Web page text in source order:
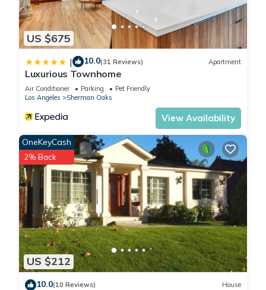
US $675
| 10.0(31 Reviews) Apartment
Luxurious Townhome
Air Conditioner Parking
Pet Friendly
Los Angeles
Sherman Oaks
View Availability
US $212
OneKeyCash
2% Back
10.0(10 Reviews) House